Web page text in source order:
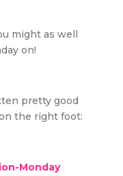
might as well
on!
pretty good
the right foot: